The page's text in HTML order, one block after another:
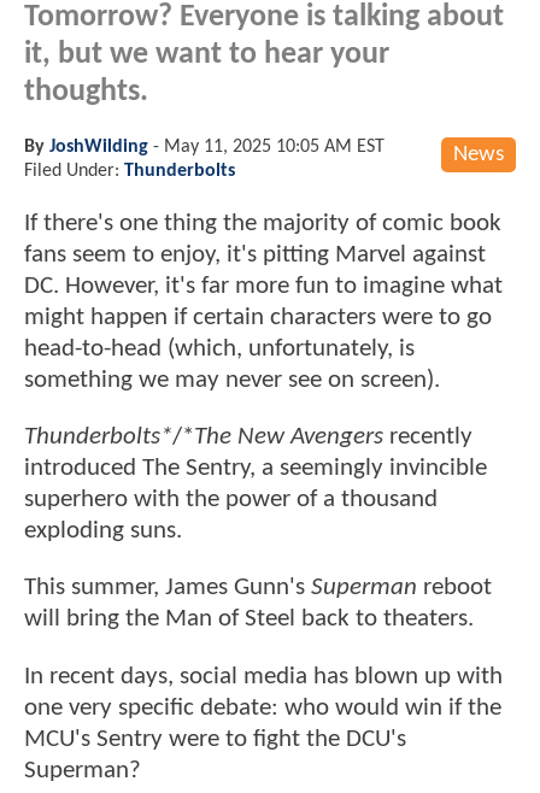
Tomorrow? Everyone is talking about
it, but we want to hear your
thoughts.
News
By JoshWilding - May 11, 2025 10:05 AM EST
Filed Under: Thunderbolts
If there's one thing the majority of comic book
fans seem to enjoy, it's pitting Marvel against
DC. However, it's far more fun to imagine what
might happen if certain characters were to go
head-to-head (which, unfortunately, is
something we may never see on screen).
Thunderbolts*/*The New Avengers recently
introduced The Sentry, a seemingly invincible
superhero with the power of a thousand
exploding suns.
This summer, James Gunn's Superman reboot
will bring the Man of Steel back to theaters.
In recent days, social media has blown up with
one very specific debate: who would win if the
MCU's Sentry were to fight the DCU's
Superman?